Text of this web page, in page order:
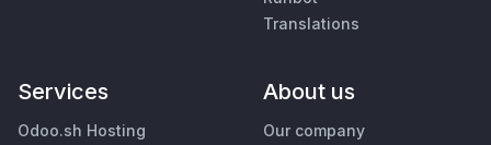
Translations
Services
Odoo.sh Hosting
About us
Our company